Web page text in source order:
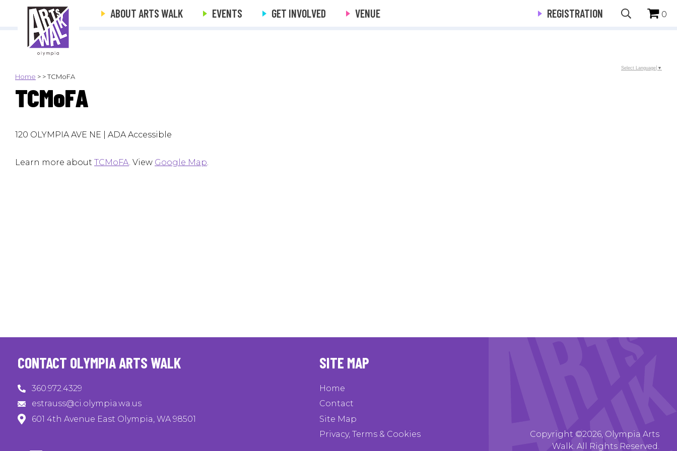
ABOUT ARTS WALK EVENTS GET INVOLVED VENUE REGISTRATION 0
Home > >TCMoFA
TCMoFA
120 OLYMPIA AVE NE | ADA Accessible
Learn more about TCMoFA. View Google Map.
Select Language ▼
CONTACT OLYMPIA ARTS WALK
360.972.4329
estrauss@ci.olympia.wa.us
601 4th Avenue East Olympia, WA 98501
SITE MAP
Home
Contact
Site Map
Privacy, Terms & Cookies
Copyright ©2026, Olympia Arts
Walk. All Rights Reserved.